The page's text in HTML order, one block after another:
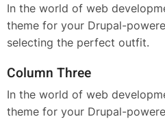
In the world of web
theme for your Drupal-
selecting the perfect outfit.
Column Three
In the world of web
theme for your Drupal-